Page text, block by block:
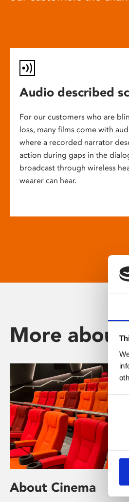
Audio described
For our customers who are
loss, many films come with
where a recorded narrator
action during gaps in the
broadcast through wireless
wearer can hear.
More about
About Cinema